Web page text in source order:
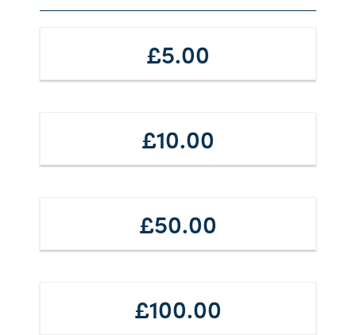
£5.00
£10.00
£50.00
£100.00